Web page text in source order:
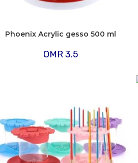
Phoenix Acrylic gesso 500 ml
OMR3.5